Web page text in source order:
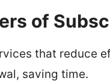
of
that reduce
saving time.